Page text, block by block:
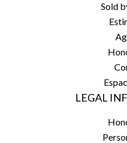
Sold
LEGAL